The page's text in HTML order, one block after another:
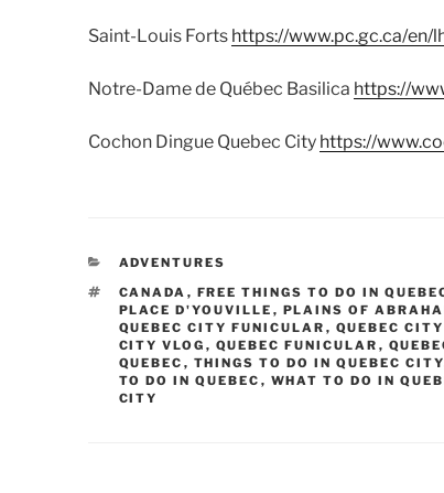
Saint-Louis Forts https://www.pc.gc.ca/
Notre-Dame de Québec Basilica https://
Cochon Dingue Quebec City https://
CATEGORIES
ADVENTURES
TAGS
CANADA , FREE THINGS TO DO IN
PLACE D'YOUVILLE , PLAINS OF
QUEBEC CITY FUNICULAR , QUEBEC
CITY VLOG , QUEBEC FUNICULAR ,
QUEBEC , THINGS TO DO IN QUEBEC CITY
TO DO IN QUEBEC , WHAT TO DO IN
CITY